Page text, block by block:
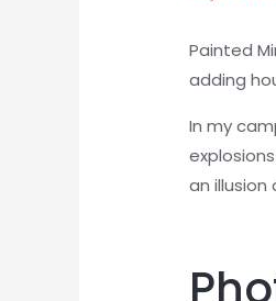
Painted
adding
In my
an illusion